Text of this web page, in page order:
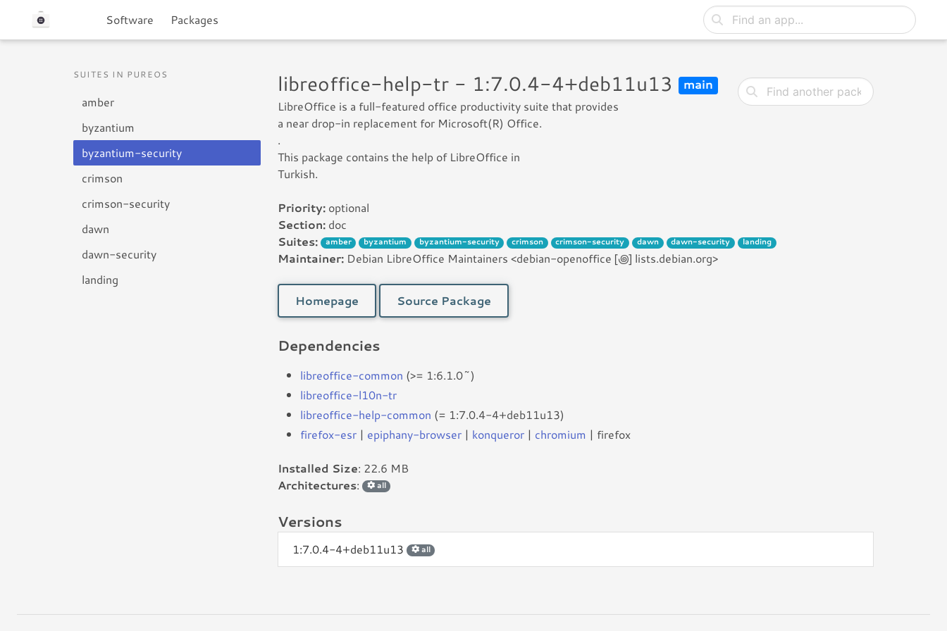
Software Packages
SUITES IN PUREOS
amber
byzantium
byzantium-security
crimson
crimson-security
dawn
dawn-security
landing
libreoffice-help-tr - 1:7.0.4-4+deb11u13 main
LibreOffice is a full-featured office productivity suite that provides
a near drop-in replacement for Microsoft(R) Office.
.
This package contains the help of LibreOffice in
Turkish.
Priority: optional
Section: doc
Suites:
amber byzantium byzantium-security crimson crimson-security dawn dawn-security landing
Maintainer: Debian LibreOffice Maintainers <debian-openoffice [꩜] lists.debian.org>
Homepage Source Package
Dependencies
libreoffice-common (>= 1:6.1.0~)
libreoffice-l10n-tr
libreoffice-help-common (= 1:7.0.4-4+deb11u13)
firefox-esr | epiphany-browser | konqueror | chromium | firefox
Installed Size: 22.6 MB
Architectures: all
Versions
1:7.0.4-4+deb11u13 all